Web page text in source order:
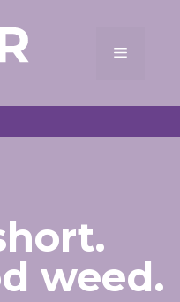
Menu
weed.